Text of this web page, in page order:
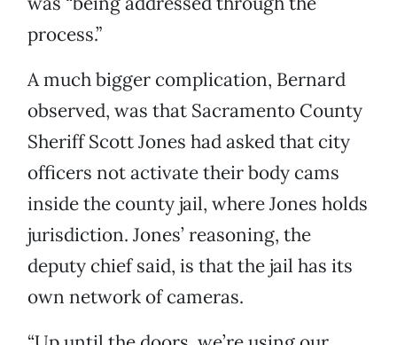
process.”
A much bigger complication, Bernard
observed, was that Sacramento County
Sheriff Scott Jones had asked that city
officers not activate their body cams
inside the county jail, where Jones holds
jurisdiction. Jones’ reasoning, the
deputy chief said, is that the jail has its
own network of cameras.